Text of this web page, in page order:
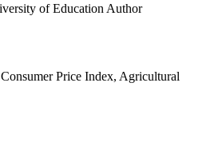
of Education Author
Price Index, Agricultural